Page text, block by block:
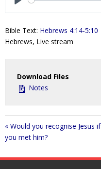
a
y
Bible Text: Hebrews 4:14-5:10
Hebrews, Live stream
Download Files
Notes
« Would you recognise Jesus if
you met him?